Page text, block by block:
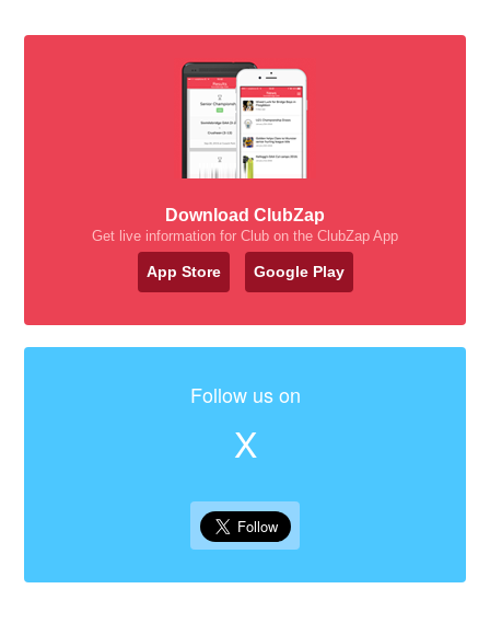
Download ClubZap
Get live information for Club on the ClubZap App
App Store Google Play
Follow us on
X